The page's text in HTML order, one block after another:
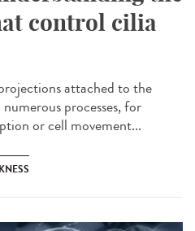
control cilia
attached to the
processes, for
or cell movement...